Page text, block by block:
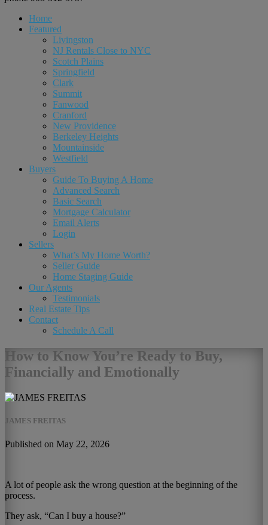
Home
Featured
Livingston
NJ Rentals Close to NYC
Scotch Plains
Springfield
Clark
Summit
Fanwood
Cranford
New Providence
Berkeley Heights
Mountainside
Westfield
Buyers
Guide To Buying A Home
Advanced Search
Basic Search
Mortgage Calculator
Email Alerts
Login
Sellers
What’s My Home Worth?
Seller Guide
Home Staging Guide
Our Agents
Testimonials
Real Estate Tips
Contact
Schedule A Call
How to Know You’re Ready to Buy,
Financially and Emotionally
JAMES FREITAS
Published on May 22, 2026
A lot of people ask the wrong question at the beginning of the
process.
They ask, “Can I buy a house?”